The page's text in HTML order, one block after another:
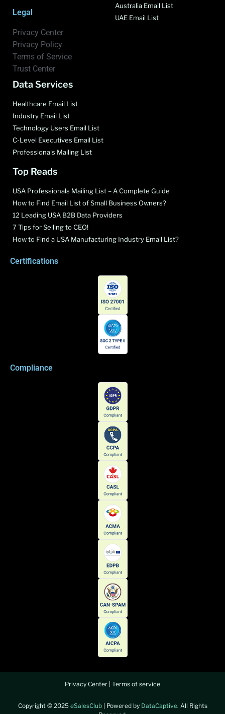
Legal
Privacy Center
Privacy Policy
Terms of Service
Trust Center
Australia Email List
UAE Email List
Data Services
Healthcare Email List
Industry Email List
Technology Users Email List
C-Level Executives Email List
Professionals Mailing List
Top Reads
USA Professionals Mailing List – A Complete Guide
How to Find Email List of Small Business Owners?
12 Leading USA B2B Data Providers
7 Tips for Selling to CEO!
How to Find a USA Manufacturing Industry Email List?
Certifications
Compliance
Copyright © 2025 eSalesClub| Powered by DataCaptive. All Rights
Privacy Center Terms of service